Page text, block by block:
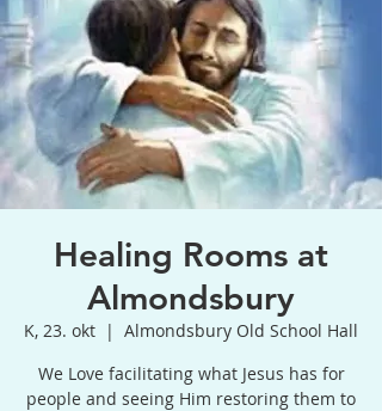
Healing Rooms at
Almondsbury
K, 23. okt
  |
Almondsbury Old School Hall
We Love facilitating what Jesus has for
people and seeing Him restoring them to